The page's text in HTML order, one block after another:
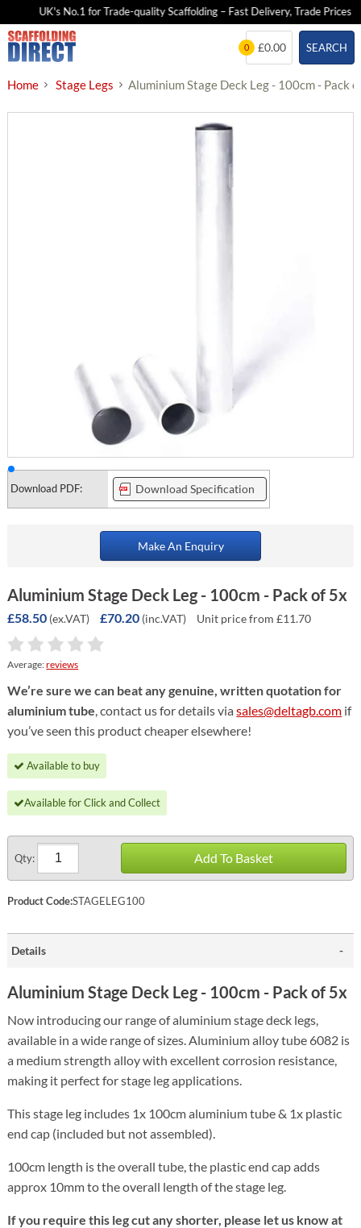
UK's No.1 for Trade-quality Scaffolding – Fast Delivery, Trade Prices
Skip
to
SEARCH
0 £0.00
Home Stage Legs Aluminium Stage Deck Leg - 100cm - Pack
Download PDF: Download Specification
Make An Enquiry
Aluminium Stage Deck Leg - 100cm - Pack of 5x
£58.50 (ex.VAT) £70.20 (inc.VAT) Unit price from £11.70
Average:reviews
We’re sure we can beat any genuine, written quotation for
aluminium tube, contact us for details viasales@deltagb.com if
you’ve seen this product cheaper elsewhere!
Available to buy
Available for Click and Collect
Qty: Add To Basket
Product Code:STAGELEG100
Details
Aluminium Stage Deck Leg - 100cm - Pack of 5x
Now introducing our range of aluminium stage deck legs,
available in a wide range of sizes. Aluminium alloy tube 6082 is
a medium strength alloy with excellent corrosion resistance,
making it perfect for stage leg applications.
This stage leg includes 1x 100cm aluminium tube & 1x plastic
end cap (included but not assembled).
100cm length is the overall tube, the plastic end cap adds
approx 10mm to the overall length of the stage leg.
If you require this leg cut any shorter, please let us know at